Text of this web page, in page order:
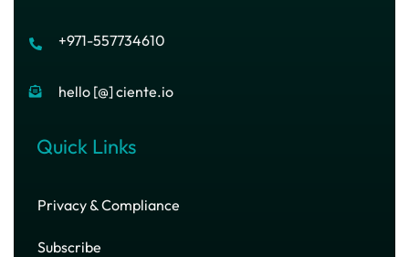
+971-557734610
hello [@] ciente.io
Quick Links
Privacy & Compliance
Subscribe